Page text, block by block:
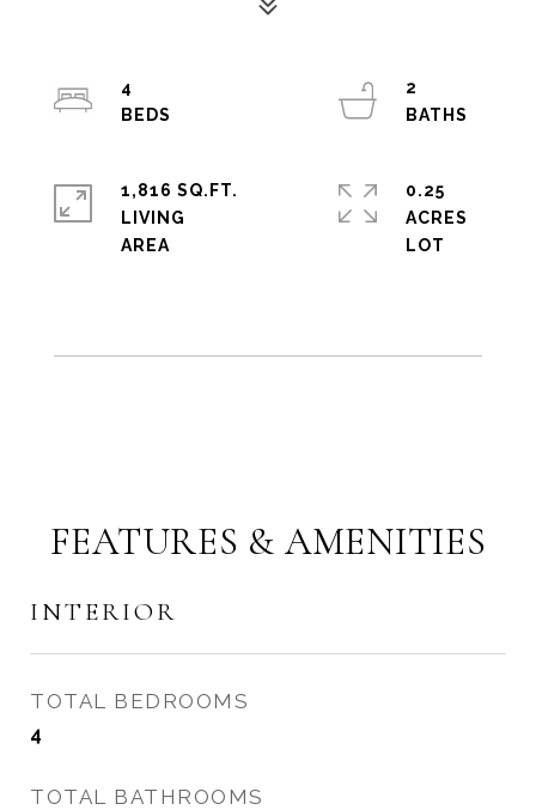
4
2
1,816 SQ.FT.
LIVING
0.25
ACRES
FEATURES & AMENITIES
INTERIOR
TOTAL BEDROOMS
4
TOTAL BATHROOMS